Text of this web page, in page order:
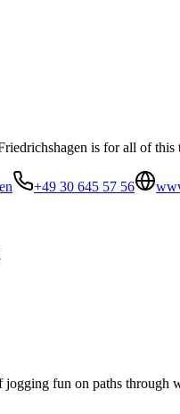
is for all of this
+49 30 645 57 56
fun on paths through